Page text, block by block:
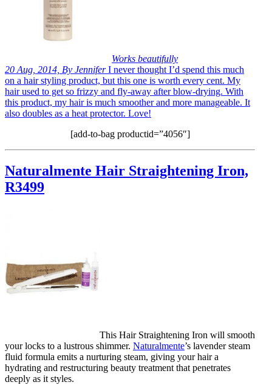
Works beautifully
20 Aug, 2014, By JenniferI never thought I’d spend this much
on a hair styling product, but this one is worth every cent. My
hair used to get so frizzy and fly-away after blow-drying. With
this product, my hair is much smoother and more manageable. It
also doubles as a heat protector. Love!
[add-to-bag productid=”4056″]
Naturalmente Hair Straightening Iron,
R3499
This Hair Straightening Iron will smooth
your locks to a lustrous shimmer. Naturalmente’s lavender steam
fluid formula emits a nurturing steam, giving your hair a
hydrating and restructuring beauty treatment that penetrates
deeply as it styles.